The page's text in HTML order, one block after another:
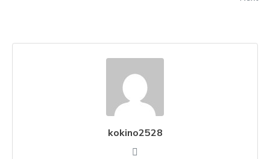
kokino2528